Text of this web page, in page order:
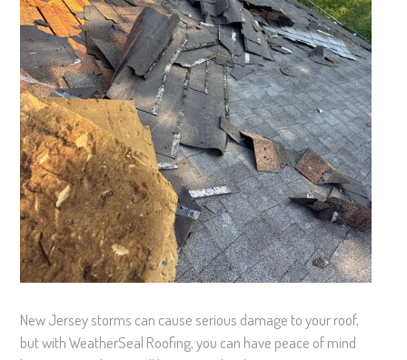
New Jersey storms can cause serious damage to your roof,
but with WeatherSeal Roofing, you can have peace of mind